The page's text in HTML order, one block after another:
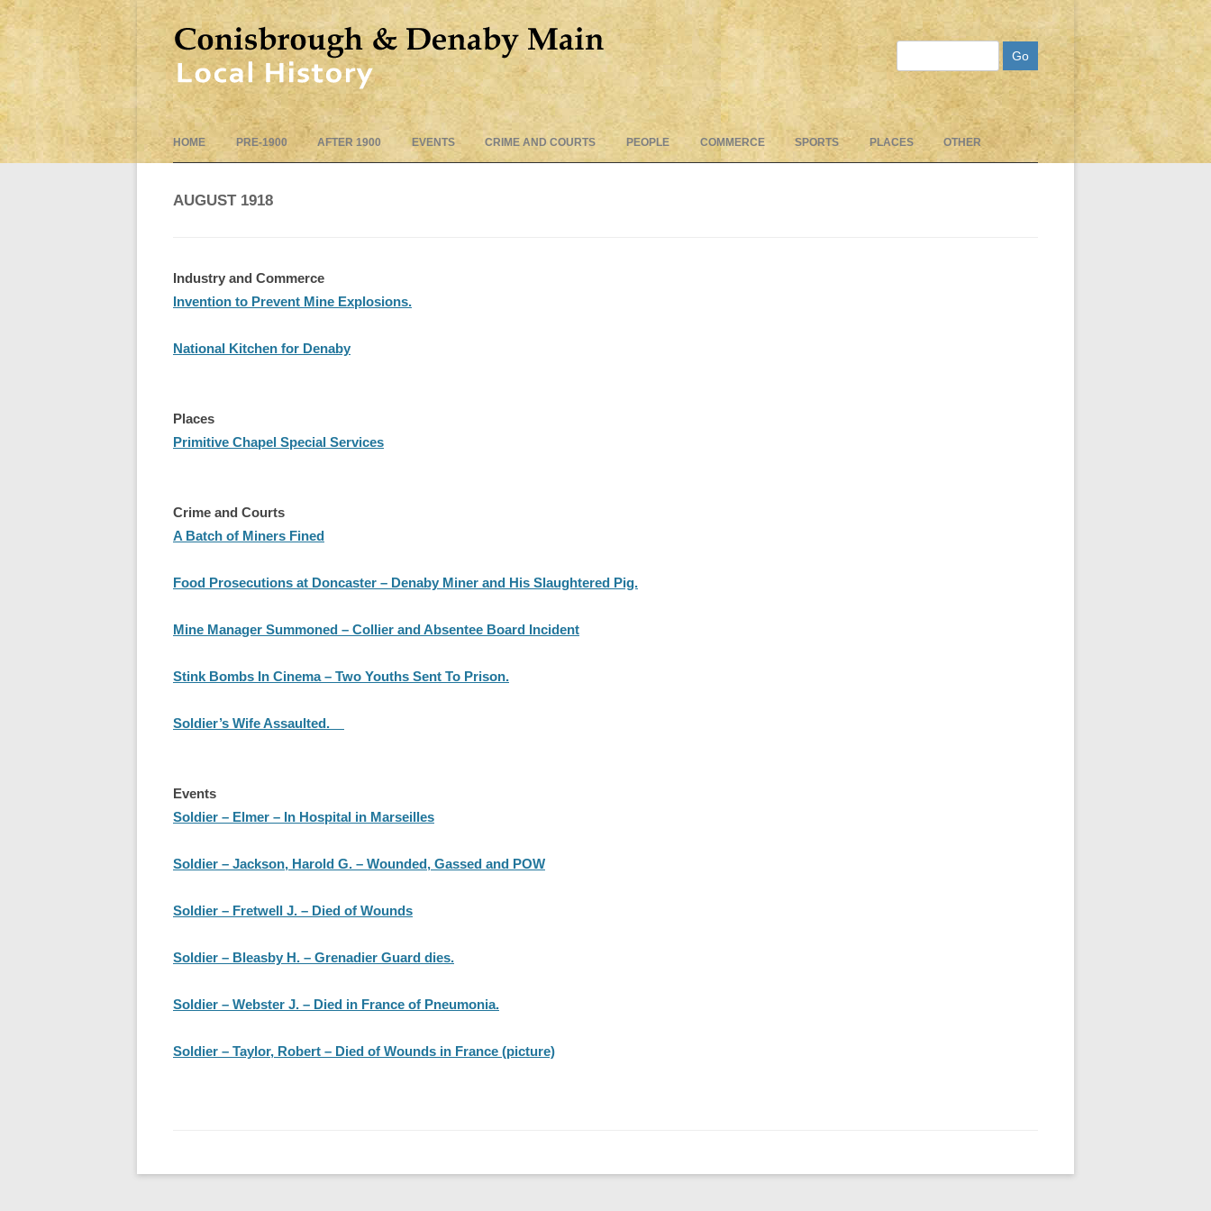
to
HOME PRE-1900 AFTER 1900 EVENTS CRIME AND COURTS PEOPLE COMMERCE SPORTS PLACES OTHER
AUGUST 1918
Industry and Commerce
Invention to Prevent Mine Explosions.
National Kitchen for Denaby
Places
Primitive Chapel Special Services
Crime and Courts
A Batch of Miners Fined
Food Prosecutions at Doncaster – Denaby Miner and His Slaughtered Pig.
Mine Manager Summoned – Collier and Absentee Board Incident
Stink Bombs In Cinema – Two Youths Sent To Prison.
Soldier’s Wife Assaulted.
Events
Soldier – Elmer – In Hospital in Marseilles
Soldier – Jackson, Harold G. – Wounded, Gassed and POW
Soldier – Fretwell J. – Died of Wounds
Soldier – Bleasby H. – Grenadier Guard dies.
Soldier – Webster J. – Died in France of Pneumonia.
Soldier – Taylor, Robert – Died of Wounds in France (picture)